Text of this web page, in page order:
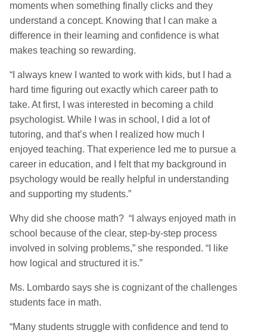
moments when something finally clicks and they
understand a concept. Knowing that I can make a
difference in their learning and confidence is what
makes teaching so rewarding.
“I always knew I wanted to work with kids, but I had a
hard time figuring out exactly which career path to
take. At first, I was interested in becoming a child
psychologist. While I was in school, I did a lot of
tutoring, and that’s when I realized how much I
enjoyed teaching. That experience led me to pursue a
career in education, and I felt that my background in
psychology would be really helpful in understanding
and supporting my students.”
Why did she choose math? “I always enjoyed math in
school because of the clear, step-by-step process
involved in solving problems,” she responded. “I like
how logical and structured it is.”
Ms. Lombardo says she is cognizant of the challenges
students face in math.
“Many students struggle with confidence and tend to